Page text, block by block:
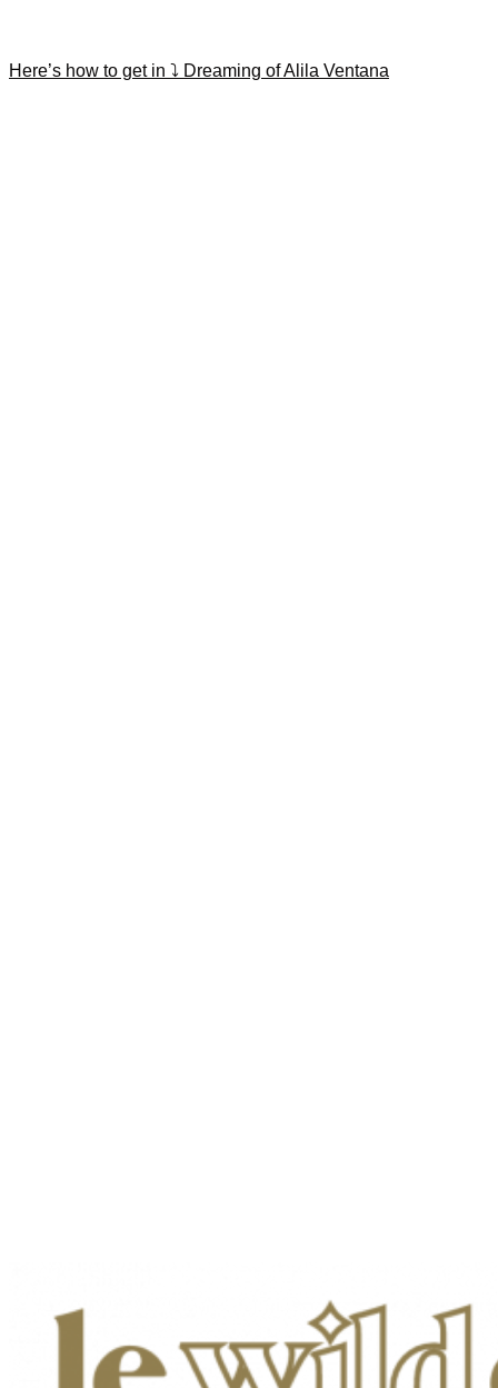
Here’s how to get in ⤵️ Dreaming of Alila Ventana